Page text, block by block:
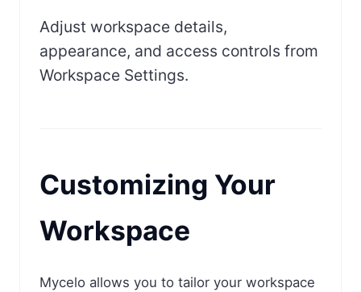
Adjust workspace details,
appearance, and access controls from
Workspace Settings.
Customizing Your
Workspace
Mycelo allows you to tailor your workspace